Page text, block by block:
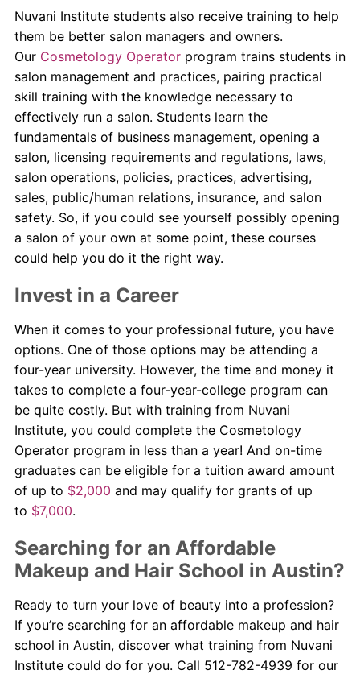
Nuvani Institute students also receive training to help
them be better salon managers and owners.
Our Cosmetology Operatorprogram trains students in
salon management and practices, pairing practical
skill training with the knowledge necessary to
effectively run a salon. Students learn the
fundamentals of business management, opening a
salon, licensing requirements and regulations, laws,
salon operations, policies, practices, advertising,
sales, public/human relations, insurance, and salon
safety. So, if you could see yourself possibly opening
a salon of your own at some point, these courses
could help you do it the right way.
Invest in a Career
When it comes to your professional future, you have
options. One of those options may be attending a
four-year university. However, the time and money it
takes to complete a four-year-college program can
be quite costly. But with training from Nuvani
Institute, you could complete the Cosmetology
Operator program in less than a year! And on-time
graduates can be eligible for a tuition award amount
of up to $2,000 and may qualify for grants of up
to $7,000.
Searching for an Affordable
Makeup and Hair School in Austin?
Ready to turn your love of beauty into a profession?
If you’re searching for an affordable makeup and hair
school in Austin, discover what training from Nuvani
Institute could do for you. Call 512-782-4939 for our